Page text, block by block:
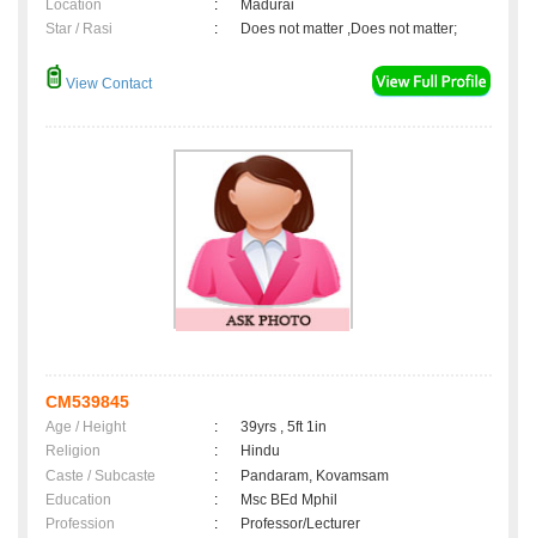
Location
:
Madurai
Star / Rasi
: Does not matter ,Does not matter;
View Contact
CM539845
Age / Height :
39yrs , 5ft 1in
Religion
:
Hindu
Caste / Subcaste
:
Pandaram, Kovamsam
Education
:
Msc BEd Mphil
Profession
:
Professor/Lecturer